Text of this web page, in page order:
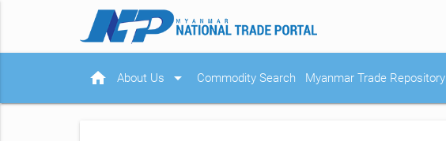
home About Us arrow_drop_down Commodity Search Myanmar Trade Repository